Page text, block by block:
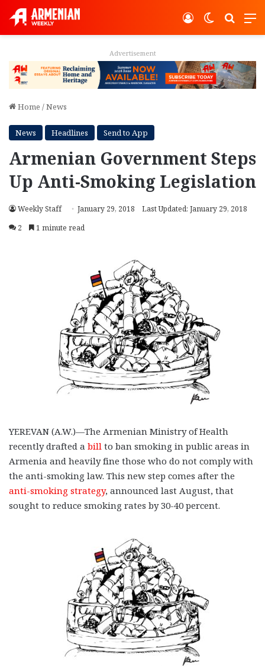
Switch
Log In
Advertisement
Home /News
News Headlines Send to App
Armenian Government Steps
Up Anti-Smoking Legislation
Weekly Staff January 29, 2018
Last Updated: January 29, 2018
2
1 minute read
YEREVAN (A.W.)—The Armenian Ministry of Health
recently drafted a bill to ban smoking in public areas in
Armenia and heavily fine those who do not comply with
the anti-smoking law. This new step comes after the
anti-smoking strategy, announced last August, that
sought to reduce smoking rates by 30-40 percent.